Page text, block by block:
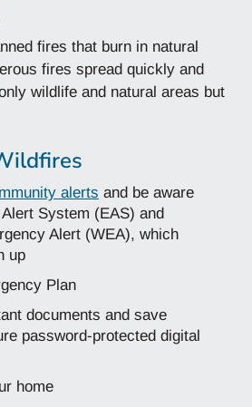
fires that burn in natural
fires spread quickly and
wildlife and natural areas but
alerts and be aware
System (EAS) and
Alert (WEA), which
up
Plan
documents and save
password-protected digital
home